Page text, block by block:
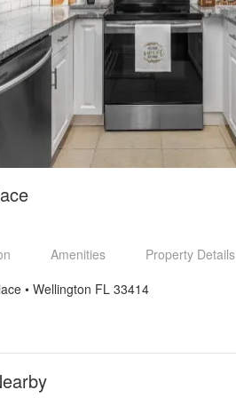
Amenities Property Details
• Wellington FL 33414